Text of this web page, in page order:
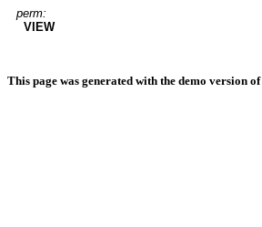
perm:
VIEW
This page was generated with the demo version of